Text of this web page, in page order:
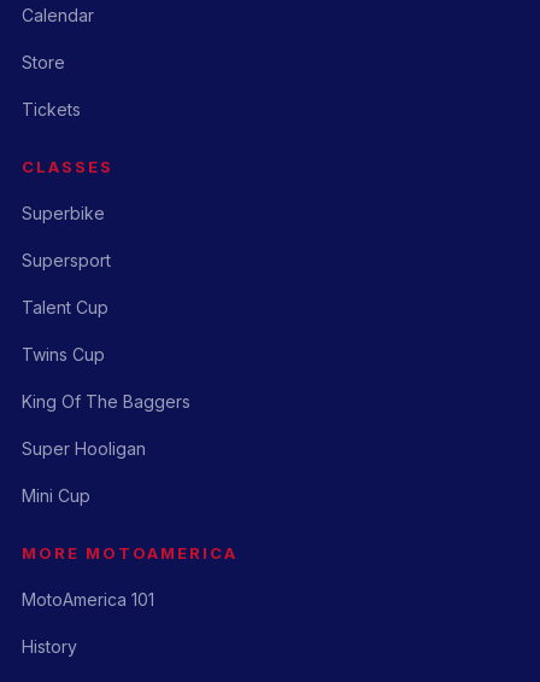
Calendar
Store
Tickets
CLASSES
Superbike
Supersport
Talent Cup
Twins Cup
King Of The Baggers
Super Hooligan
Mini Cup
MORE MOTOAMERICA
MotoAmerica 101
History